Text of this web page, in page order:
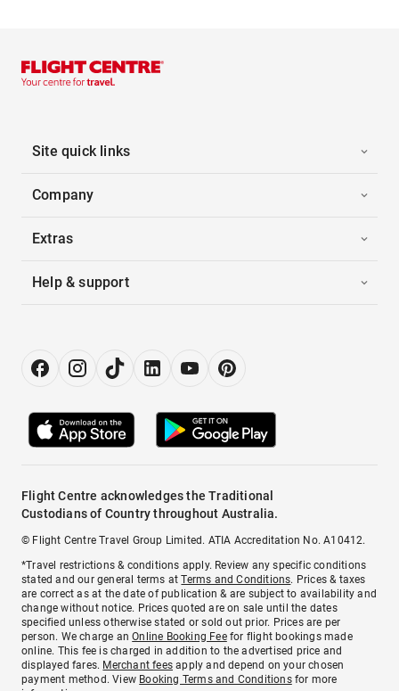
Site quick links
Company
Extras
Help & support
Flight Centre acknowledges the Traditional
Custodians of Country throughout Australia.
© Flight Centre Travel Group Limited. ATIA Accreditation No. A10412.
*Travel restrictions & conditions apply. Review any specific conditions
stated and our general terms atTerms and Conditions. Prices & taxes
are correct as at the date of publication & are subject to availability and
change without notice. Prices quoted are on sale until the dates
specified unless otherwise stated or sold out prior. Prices are per
person. We charge anOnline Booking Feefor flight bookings made
online. This fee is charged in addition to the advertised price and
displayed fares. Merchant fees apply and depend on your chosen
payment method. View Booking Terms and Conditionsfor more